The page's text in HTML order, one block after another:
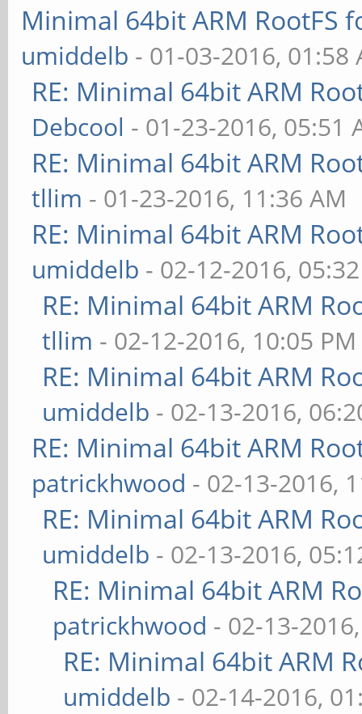
https://
em/core/+archive/
-xzvf - mkbootimg
cd linux-pine64
make
make clean
make -j 4 Image
modules
../mkbootimg --
base 0x40000000 --
board Pine64 --
arch/arm64/boot/
sudo cp arch/arm64/
plus.dtb arch/arm64/
sudo make
sudo make
sudo make
INSTALL_HDR_PATH=/usr
Minimal 64bit ARM RootFS
umiddelb - 01-03-2016, 01:58
RE: Minimal 64bit ARM
Debcool - 01-23-2016, 05:51
RE: Minimal 64bit ARM
tllim - 01-23-2016, 11:36 AM
RE: Minimal 64bit ARM
umiddelb - 02-12-2016,
RE: Minimal 64bit ARM
tllim - 02-12-2016, 10:05 PM
RE: Minimal 64bit ARM
umiddelb - 02-13-2016,
RE: Minimal 64bit ARM
patrickhwood - 02-13-2016,
RE: Minimal 64bit ARM
umiddelb - 02-13-2016,
RE: Minimal 64bit ARM
patrickhwood - 02-13-
RE: Minimal 64bit ARM
umiddelb - 02-14-2016,